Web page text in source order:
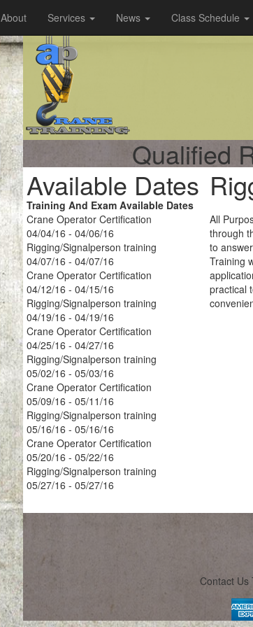
About Services News Class Schedule
Qualified
Available Dates
Training And Exam Available Dates
Crane Operator Certification
04/04/16 - 04/06/16
Rigging/Signalperson training
04/07/16 - 04/07/16
Crane Operator Certification
04/12/16 - 04/15/16
Rigging/Signalperson training
04/19/16 - 04/19/16
Crane Operator Certification
04/25/16 - 04/27/16
Rigging/Signalperson training
05/02/16 - 05/03/16
Crane Operator Certification
05/09/16 - 05/11/16
Rigging/Signalperson training
05/16/16 - 05/16/16
Crane Operator Certification
05/20/16 - 05/22/16
Rigging/Signalperson training
05/27/16 - 05/27/16
All
through
to
Training
practical
Contact Us